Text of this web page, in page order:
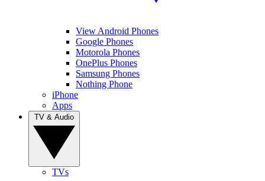
View Android Phones
Google Phones
Motorola Phones
OnePlus Phones
Samsung Phones
Nothing Phone
iPhone
Apps
TVs